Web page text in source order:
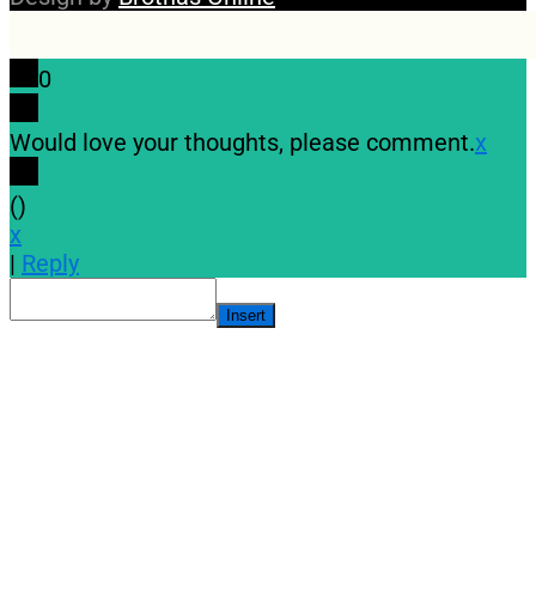
0
Would love your thoughts, please comment.x
()
x
| Reply
Insert